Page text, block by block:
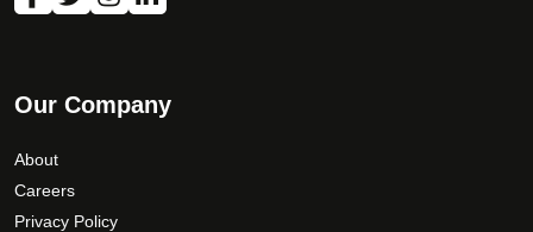
Our Company
About
Careers
Privacy Policy